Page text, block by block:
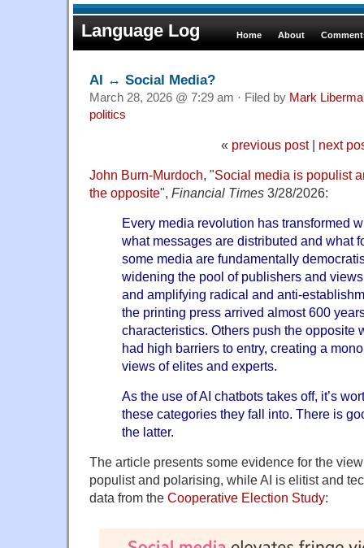
Language Log Home About
AI ↔ Social Media?
March 28, 2026 @ 7:29 am · Filed by Mark
politics
« previous post| next
John Burn-Murdoch, "Social media is populist
the opposite", Financial Times 3/28/2026:
Every media revolution has transformed
what messages are distributed and what
some media are fundamentally
widening the pool of publishers and
and amplifying radical and anti-
the printing press arrived almost 600
characteristics. Others push the opposite
had high barriers to entry, creating a
views of elites and experts.
As the use of AI chatbots takes off, it’s
these categories they fall into. There is
the latter.
The article presents some evidence for the
populist and polarising, while AI is elitist and
data from the Cooperative Election Study: